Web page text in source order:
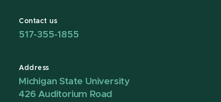
Contact us
517-355-1855
Address
Michigan State University
426 Auditorium Road